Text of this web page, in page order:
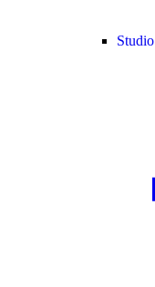
Studio